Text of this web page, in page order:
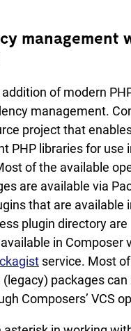
management
of modern
management.
project that
PHP libraries for use
of the available
are available via
that are available
plugin directory are
in Composer
service. Most
packages can
Composers’ VCS